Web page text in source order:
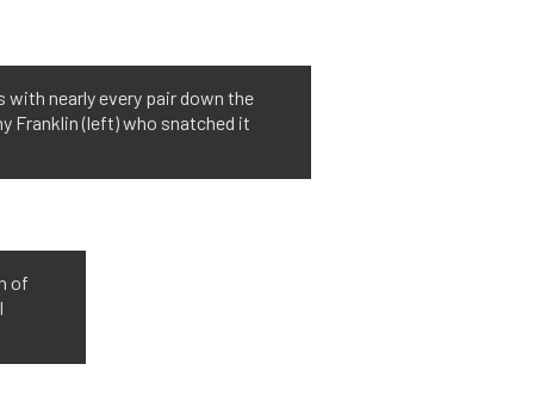
nearly every pair down the
Franklin (left) who snatched it
of